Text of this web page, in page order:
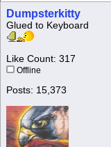
Dumpsterkitty
Glued to Keyboard
Like Count: 317
Offline
Posts: 15,373